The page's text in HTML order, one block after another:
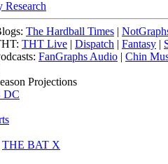
Research
The Hardball Times |
THT Live | Dispatch | Fantasy |
FanGraphs Audio | Chin
Projections
DC
THE BAT X